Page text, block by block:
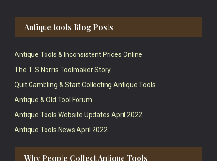
Antique tools Blog Posts
Antique Tools & Inconsistent Prices Online
The T. S Norris Toolmaker Story
Quit Gambling & Start Collecting Antique Tools
Antique & Old Tool Forum
Antique Tools Website Updates April 2022
Antique Tools News April 2022
Why People Collect Antique Tools